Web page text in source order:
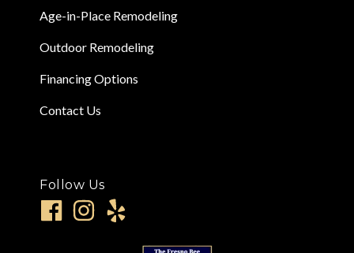
Age-in-Place Remodeling
Outdoor Remodeling
Financing Options
Contact Us
Follow Us